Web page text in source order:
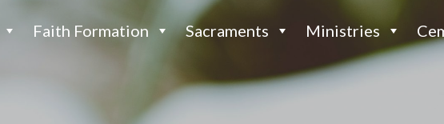
Faith Formation Sacraments Ministries